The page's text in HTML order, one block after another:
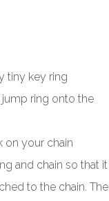
tiny key ring
ring onto the
on your chain
and chain so that it
to the chain. The